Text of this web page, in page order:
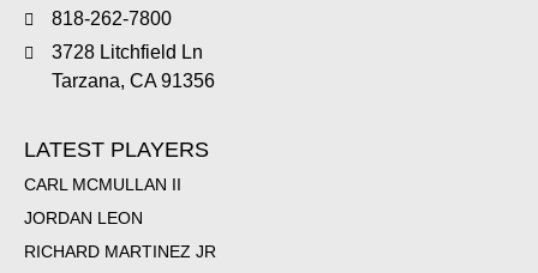
818-262-7800
3728 Litchfield Ln
Tarzana, CA 91356
LATEST PLAYERS
CARL MCMULLAN II
JORDAN LEON
RICHARD MARTINEZ JR